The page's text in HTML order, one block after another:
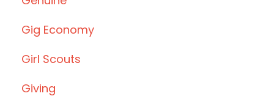
Gig Economy
Girl Scouts
Giving